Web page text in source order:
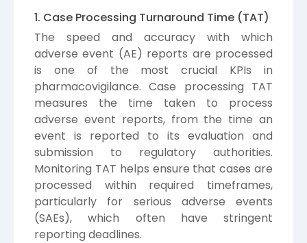
1. Case Processing Turnaround Time (TAT)
The speed and accuracy with which
adverse event (AE) reports are processed
is one of the most crucial KPIs in
pharmacovigilance. Case processing TAT
measures the time taken to process
adverse event reports, from the time an
event is reported to its evaluation and
submission to regulatory authorities.
Monitoring TAT helps ensure that cases are
processed within required timeframes,
particularly for serious adverse events
(SAEs), which often have stringent
reporting deadlines.